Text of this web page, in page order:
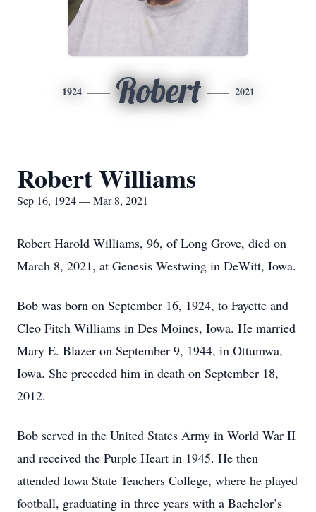
1924 Robert 2021
Robert Williams
Sep 16, 1924 — Mar 8, 2021
Robert Harold Williams, 96, of Long Grove, died on
March 8, 2021, at Genesis Westwing in DeWitt, Iowa.
Bob was born on September 16, 1924, to Fayette and
Cleo Fitch Williams in Des Moines, Iowa. He married
Mary E. Blazer on September 9, 1944, in Ottumwa,
Iowa. She preceded him in death on September 18,
2012.
Bob served in the United States Army in World War II
and received the Purple Heart in 1945. He then
attended Iowa State Teachers College, where he played
football, graduating in three years with a Bachelor’s